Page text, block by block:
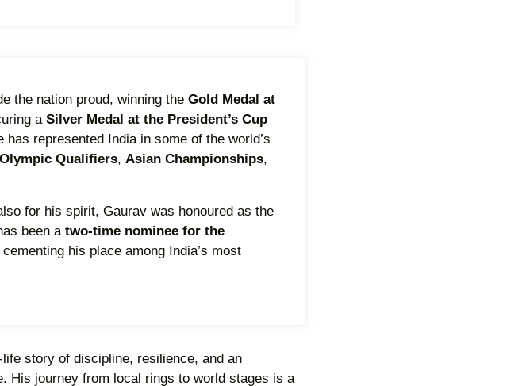
the nation proud, winning the Gold Medal at
a Silver Medal at the President’s Cup
represented India in some of the world’s
Qualifiers, Asian Championships,
for his spirit, Gaurav was honoured as the
been a two-time nominee for the
his place among India’s most
story of discipline, resilience, and an
His journey from local rings to world stages is a